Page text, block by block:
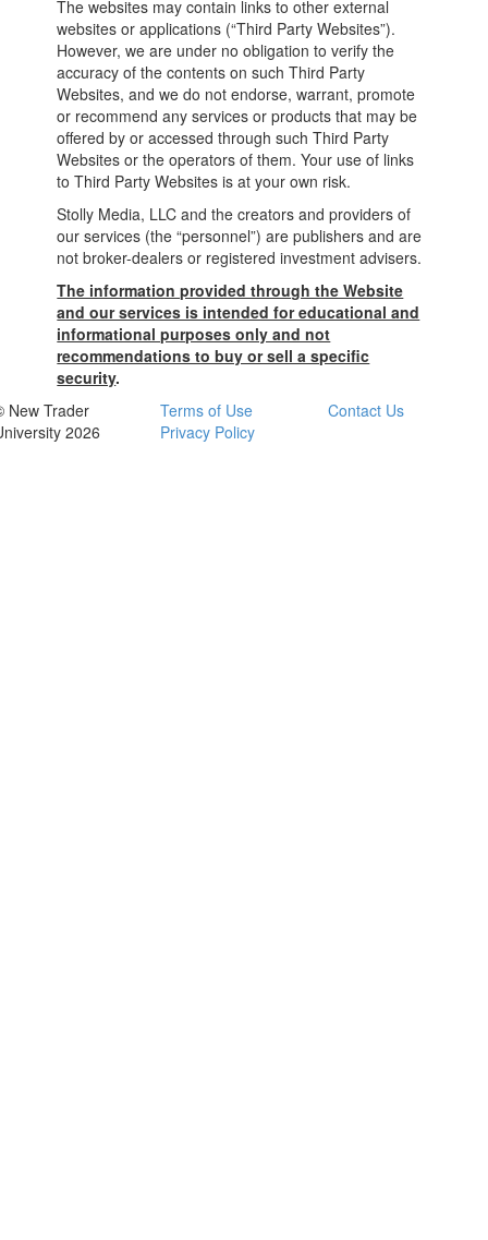
The websites may contain links to other external
websites or applications (“Third Party Websites”).
However, we are under no obligation to verify the
accuracy of the contents on such Third Party
Websites, and we do not endorse, warrant, promote
or recommend any services or products that may be
offered by or accessed through such Third Party
Websites or the operators of them. Your use of links
to Third Party Websites is at your own risk.
Stolly Media, LLC and the creators and providers of
our services (the “personnel”) are publishers and are
not broker-dealers or registered investment advisers.
The information provided through the Website
and our services is intended for educational and
informational purposes only and not
recommendations to buy or sell a specific
security.
New Trader
2026
Terms of Use
Privacy Policy
Contact Us